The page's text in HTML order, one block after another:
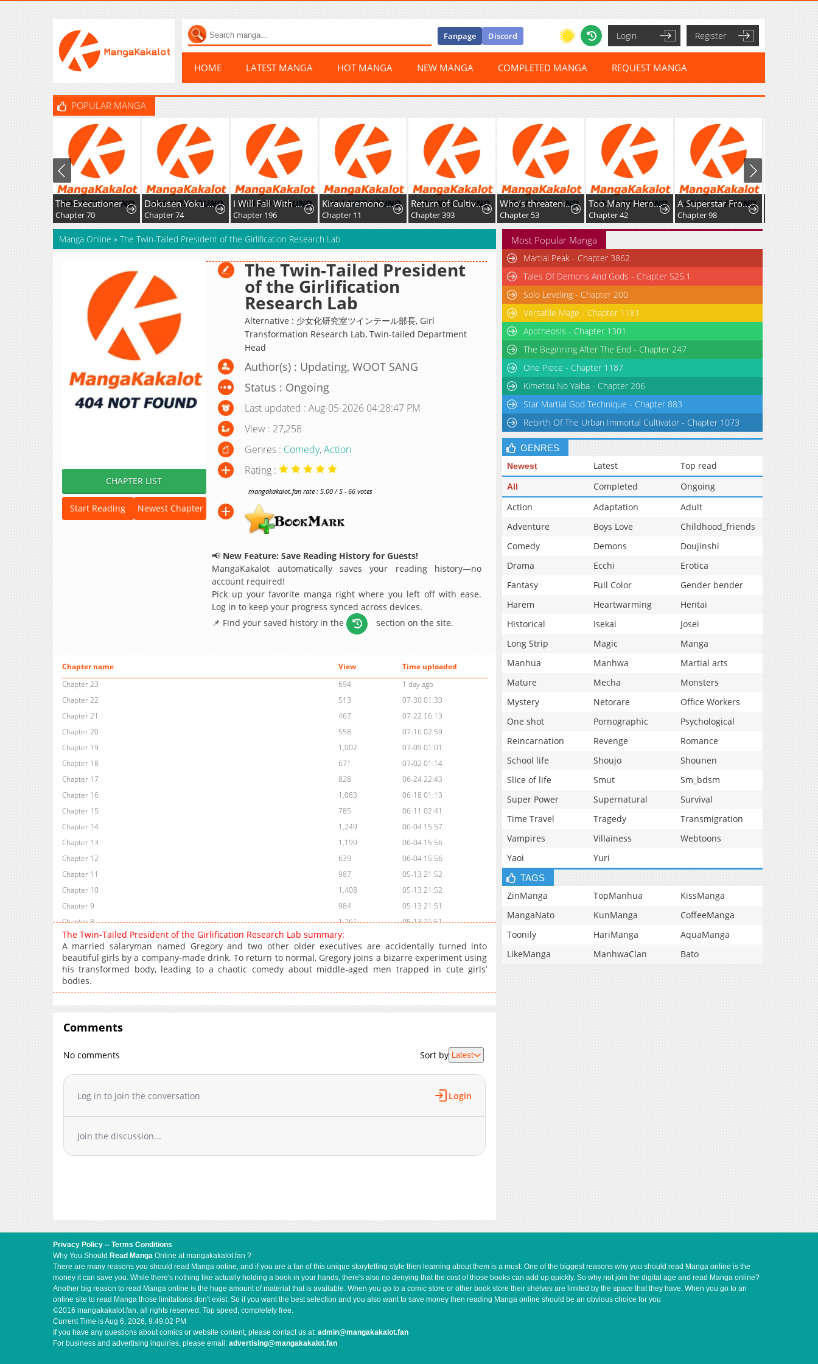
Fanpage Discord Login Register
HOME LATEST MANGA HOT MANGA NEW MANGA COMPLETED MANGA REQUEST MANGA
POPULAR MANGA
The Executioner
Chapter 70
Dokusen Yoku ga Tsuyoi Honou Tei ni Shuuchaku Saretemasu
Chapter 74
I Will Fall With The Emperor
Chapter 196
Kirawaremono no Ten'isha wa, Demodotta Isekai de Dekiai Sareru
Chapter 11
Return of Cultivator: Vision of Eighty Millenniums
Chapter 393
Who’s threatening you with a knife to make you a Heavenly Demon?
Chapter 53
Too Many Heroes for the Demon Lord
Chapter 42
A Superstar From Birth
Chapter 98 Chapter 39
Manga Online » The Twin-Tailed President of the Girlification Research Lab
CHAPTER LIST
Start Reading Newest Chapter
The Twin-Tailed President
of the Girlification
Research Lab
Alternative : 少女化研究室ツインテール部長, Girl
Transformation Research Lab, Twin-tailed Department
Head
Author(s) : Updating, WOOT SANG
Status : Ongoing
Last updated : Aug-05-2026 04:28:47 PM
View : 27,258
Genres : Comedy,Action
Rating :
mangakakalot.fan rate : 5.00 / 5 - 66 votes
📢 New Feature: Save Reading History for Guests!
MangaKakalot automatically saves your reading history—no
account required!
Pick up your favorite manga right where you left off with ease.
Log in to keep your progress synced across devices.
📌 Find your saved history in the
section on the site.
Chapter name View
Time uploaded
Chapter 23
694
1 day ago
Chapter 22
513
07-30 01:33
Chapter 21
467
07-22 16:13
Chapter 20
558
07-16 02:59
Chapter 19
1,002
07-09 01:01
Chapter 18
671
07-02 01:14
Chapter 17
828
06-24 22:43
Chapter 16
1,083
06-18 01:13
Chapter 15
785
06-11 02:41
Chapter 14
1,249
06-04 15:57
Chapter 13
1,199
06-04 15:56
Chapter 12
639
06-04 15:56
Chapter 11
987
05-13 21:52
Chapter 10
1,408
05-13 21:52
Chapter 9
984
05-13 21:51
Chapter 8
1,261
05-13 21:51
Chapter 7
1,448
Chapter 6
1,285
05-13 21:50
Chapter 5
1,106
05-13 21:50
Chapter 4
Chapter 1
The Twin-Tailed President of the Girlification Research Lab summary:
A married salaryman named Gregory and two other older executives are accidentally turned into
beautiful girls by a company-made drink. To return to normal, Gregory joins a bizarre experiment using
his transformed body, leading to a chaotic comedy about middle-aged men trapped in cute girls’
bodies.
Comments
No comments Sort by Latest
Log in to join the conversation Login
Join the discussion...
Most Popular Manga
Martial Peak - Chapter 3862
Tales Of Demons And Gods - Chapter 525.1
Solo Leveling - Chapter 200
Versatile Mage - Chapter 1181
Apotheosis - Chapter 1301
The Beginning After The End - Chapter 247
One Piece - Chapter 1187
Kimetsu No Yaiba - Chapter 206
Star Martial God Technique - Chapter 883
Rebirth Of The Urban Immortal Cultivator - Chapter 1073
GENRES
Newest Latest Top read
All Completed
Ongoing
Action
Adaptation
Adult
Adventure
Boys Love
Childhood_friends
Comedy
Demons
Doujinshi
Drama
Ecchi
Erotica
Fantasy
Full Color
Gender bender
Harem
Heartwarming
Hentai
Historical
Isekai
Josei
Long Strip
Magic
Manga
Manhua
Manhwa
Martial arts
Mature
Mecha
Monsters
Mystery
Netorare
Office Workers
One shot
Pornographic
Psychological
Reincarnation
Revenge
Romance
School life
Shoujo
Shounen
Slice of life
Smut
Sm_bdsm
Super Power
Supernatural
Survival
Time Travel
Tragedy
Transmigration
Vampires
Villainess
Webtoons
Yaoi
Yuri
TAGS
ZinManga TopManhua
KissManga
MangaNato
KunManga
CoffeeManga
Toonily
HariManga
AquaManga
LikeManga
ManhwaClan Bato
Privacy Policy -- Terms Conditions
Why You Should Read Manga Online at mangakakalot.fan ?
There are many reasons you should read Manga online, and if you are a fan of this unique storytelling style then learning about them is a must. One of the biggest reasons why you should read Manga online is the
money it can save you. While there's nothing like actually holding a book in your hands, there's also no denying that the cost of those books can add up quickly. So why not join the digital age and read Manga online?
Another big reason to read Manga online is the huge amount of material that is available. When you go to a comic store or other book store their shelves are limited by the space that they have. When you go to an
online site to read Manga those limitations don't exist. So if you want the best selection and you also want to save money then reading Manga online should be an obvious choice for you
©2016 mangakakalot.fan, all rights reserved. Top speed, completely free.
Current Time isAug 6, 2026, 9:49:03 PM
If you have any questions about comics or website content, please contact us at: admin@mangakakalot.fan
For business and advertising inquiries, please email: advertising@mangakakalot.fan